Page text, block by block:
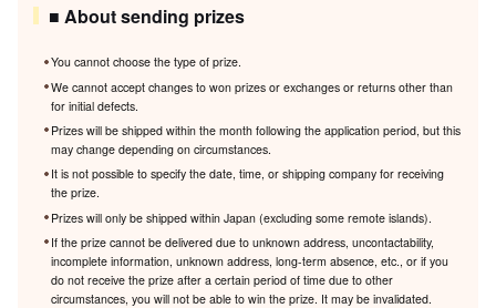
■ About sending prizes
You cannot choose the type of prize.
We cannot accept changes to won prizes or exchanges or returns other than
for initial defects.
Prizes will be shipped within the month following the application period, but this
may change depending on circumstances.
It is not possible to specify the date, time, or shipping company for receiving
the prize.
Prizes will only be shipped within Japan (excluding some remote islands).
If the prize cannot be delivered due to unknown address, uncontactability,
incomplete information, unknown address, long-term absence, etc., or if you
do not receive the prize after a certain period of time due to other
circumstances, you will not be able to win the prize. It may be invalidated.